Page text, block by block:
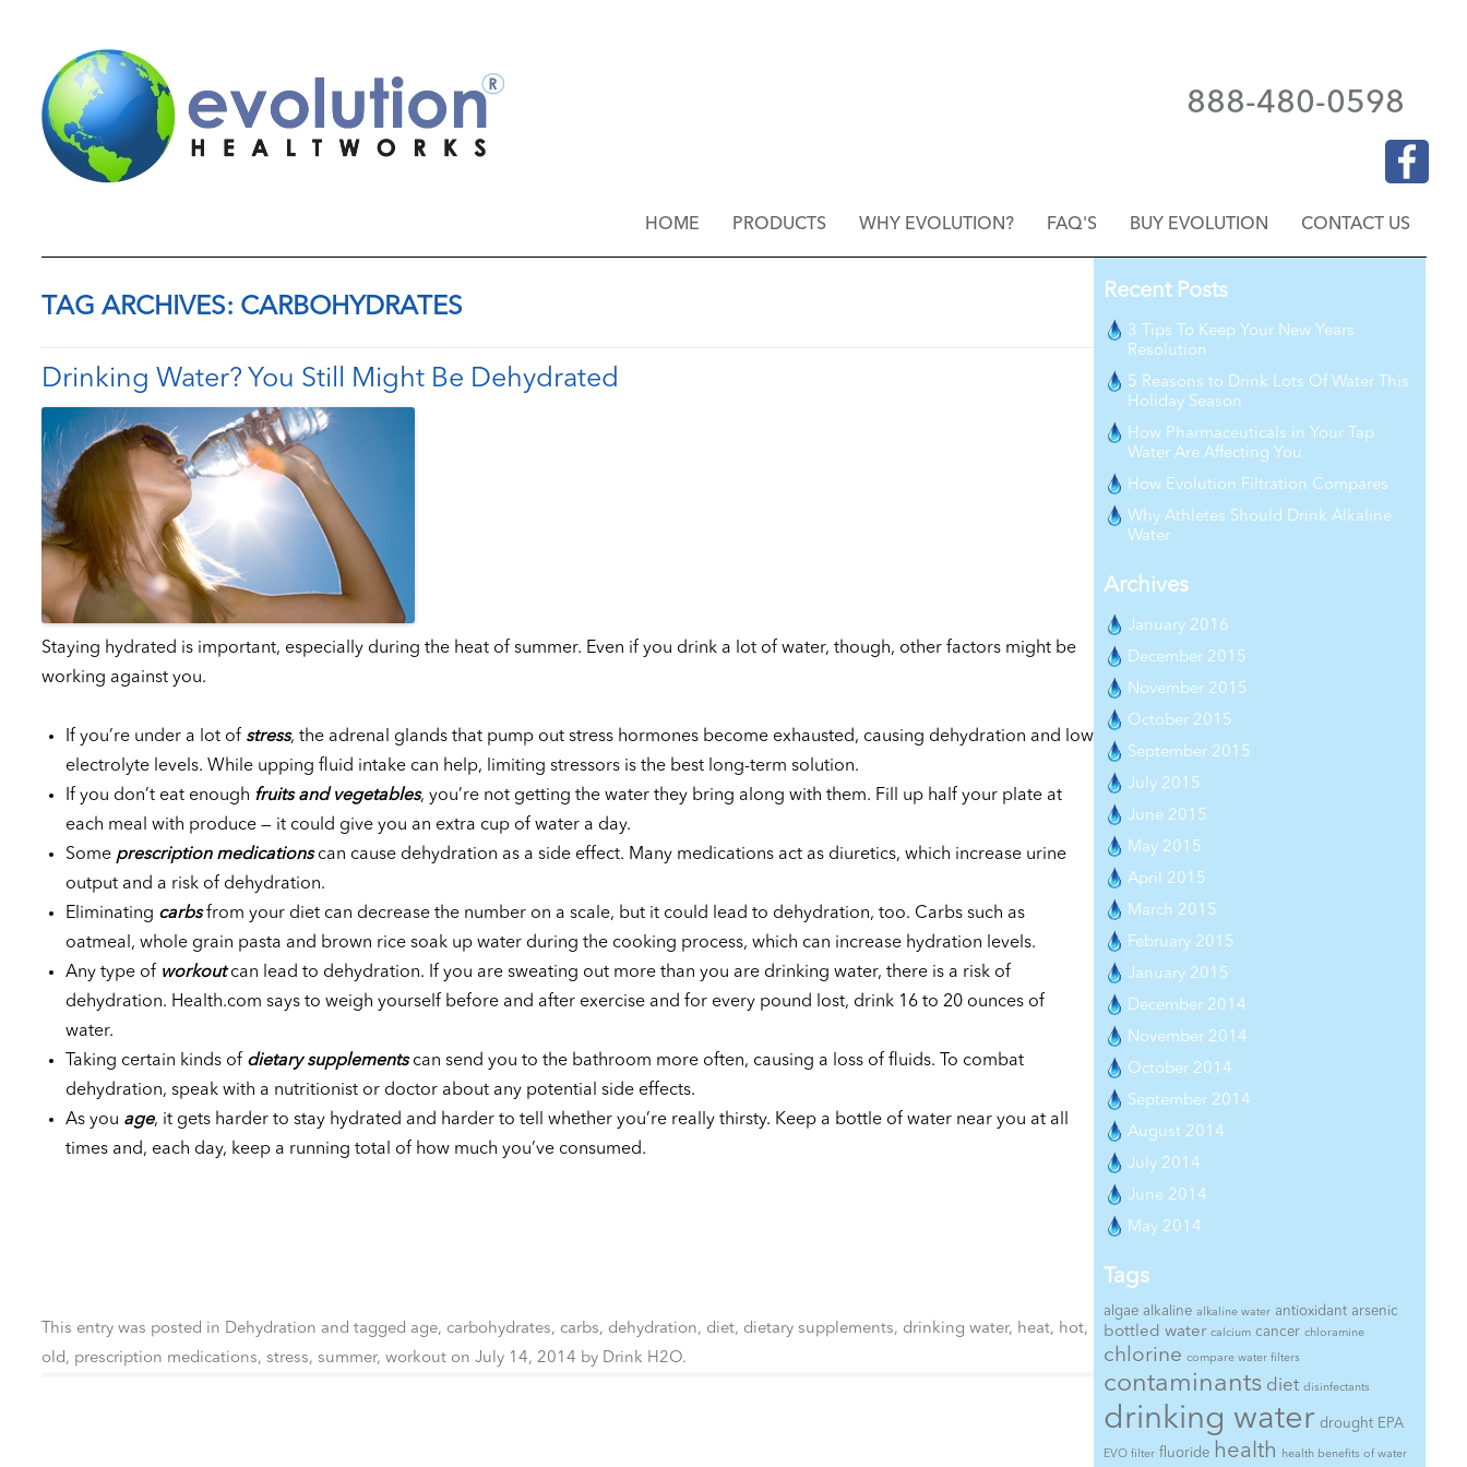
888-480-0598
HOME PRODUCTS WHY EVOLUTION? FAQ'S BUY EVOLUTION CONTACT US
TAG ARCHIVES: CARBOHYDRATES
Drinking Water? You Still Might Be Dehydrated
Staying hydrated is important, especially during the heat of summer. Even if you drink a lot of water, though, other factors might be
working against you.
If you’re under a lot of stress, the adrenal glands that pump out stress hormones become exhausted, causing dehydration and low
electrolyte levels. While upping fluid intake can help, limiting stressors is the best long-term solution.
If you don’t eat enough fruits and vegetables, you’re not getting the water they bring along with them. Fill up half your plate at
each meal with produce — it could give you an extra cup of water a day.
Some prescription medicationscan cause dehydration as a side effect. Many medications act as diuretics, which increase urine
output and a risk of dehydration.
Eliminating carbsfrom your diet can decrease the number on a scale, but it could lead to dehydration, too. Carbs such as
oatmeal, whole grain pasta and brown rice soak up water during the cooking process, which can increase hydration levels.
Any type of workoutcan lead to dehydration. If you are sweating out more than you are drinking water, there is a risk of
dehydration. Health.com says to weigh yourself before and after exercise and for every pound lost, drink 16 to 20 ounces of
water.
Taking certain kinds of dietary supplementscan send you to the bathroom more often, causing a loss of fluids. To combat
dehydration, speak with a nutritionist or doctor about any potential side effects.
As you age, it gets harder to stay hydrated and harder to tell whether you’re really thirsty. Keep a bottle of water near you at all
times and, each day, keep a running total of how much you’ve consumed.
This entry was posted in Dehydration and tagged age, carbohydrates, carbs, dehydration, diet, dietary supplements, drinking water, heat, hot,
old , prescription medications, stress, summer, workouton July 14, 2014 by Drink H2O.
Recent Posts
3 Tips To Keep Your New Years
Resolution
5 Reasons to Drink Lots Of Water This
Holiday Season
How Pharmaceuticals in Your Tap
Water Are Affecting You
How Evolution Filtration Compares
Why Athletes Should Drink Alkaline
Water
Archives
January 2016
December 2015
November 2015
October 2015
September 2015
July 2015
June 2015
May 2015
April 2015
March 2015
February 2015
January 2015
December 2014
November 2014
October 2014
September 2014
August 2014
July 2014
June 2014
May 2014
Tags
algae alkaline alkaline water antioxidant arsenic
bottled water calcium cancer chloramine
chlorine compare water filters
contaminants diet disinfectants
drinking water drought EPA
EVO filter fluoride health health benefits of water